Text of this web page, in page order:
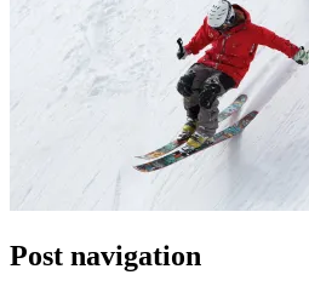
Post navigation